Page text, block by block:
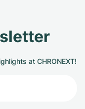
at CHRONEXT!